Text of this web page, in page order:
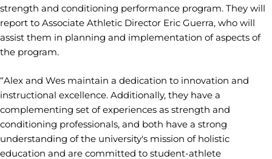
strength and conditioning performance program. They will
report to Associate Athletic Director Eric Guerra, who will
assist them in planning and implementation of aspects of
the program.
“Alex and Wes maintain a dedication to innovation and
instructional excellence. Additionally, they have a
complementing set of experiences as strength and
conditioning professionals, and both have a strong
understanding of the university's mission of holistic
education and are committed to student-athlete